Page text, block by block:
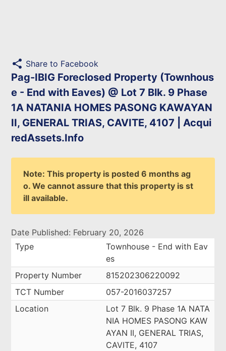
share Share to Facebook
Pag-IBIG Foreclosed Property (Townhous
e - End with Eaves) @ Lot 7 Blk. 9 Phase
1A NATANIA HOMES PASONG KAWAYAN
II, GENERAL TRIAS, CAVITE, 4107 | Acqui
redAssets.Info
Note: This property is posted 6 months ag
o. We cannot assure that this property is st
ill available.
Date Published: February 20, 2026
Type
Townhouse - End with Eav
es
Property Number
815202306220092
TCT Number
057-2016037257
Location
Lot 7 Blk. 9 Phase 1A NATA
NIA HOMES PASONG KAW
AYAN II, GENERAL TRIAS,
CAVITE, 4107